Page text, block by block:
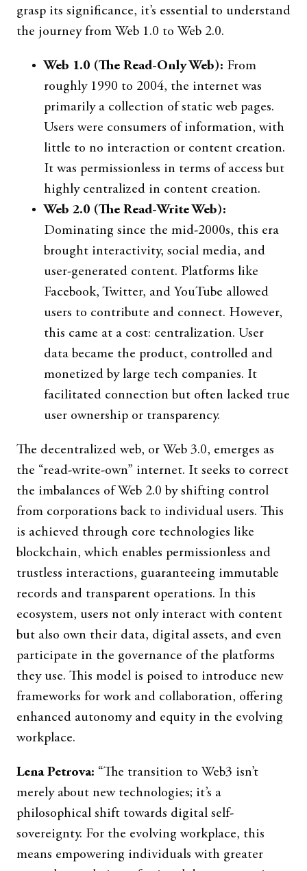
grasp its significance, it’s essential to understand
the journey from Web 1.0 to Web 2.0.
Web 1.0 (The Read-Only Web): From
roughly 1990 to 2004, the internet was
primarily a collection of static web pages.
Users were consumers of information, with
little to no interaction or content creation.
It was permissionless in terms of access but
highly centralized in content creation.
Web 2.0 (The Read-Write Web):
Dominating since the mid-2000s, this era
brought interactivity, social media, and
user-generated content. Platforms like
Facebook, Twitter, and YouTube allowed
users to contribute and connect. However,
this came at a cost: centralization. User
data became the product, controlled and
monetized by large tech companies. It
facilitated connection but often lacked true
user ownership or transparency.
The decentralized web, or Web 3.0, emerges as
the “read-write-own” internet. It seeks to correct
the imbalances of Web 2.0 by shifting control
from corporations back to individual users. This
is achieved through core technologies like
blockchain, which enables permissionless and
trustless interactions, guaranteeing immutable
records and transparent operations. In this
ecosystem, users not only interact with content
but also own their data, digital assets, and even
participate in the governance of the platforms
they use. This model is poised to introduce new
frameworks for work and collaboration, offering
enhanced autonomy and equity in the evolving
workplace.
Lena Petrova: “The transition to Web3 isn’t
merely about new technologies; it’s a
philosophical shift towards digital self-
sovereignty. For the evolving workplace, this
means empowering individuals with greater